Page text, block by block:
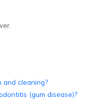
and cleaning?
(gum disease)?